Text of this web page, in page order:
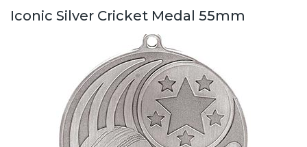
Iconic Silver Cricket Medal 55mm